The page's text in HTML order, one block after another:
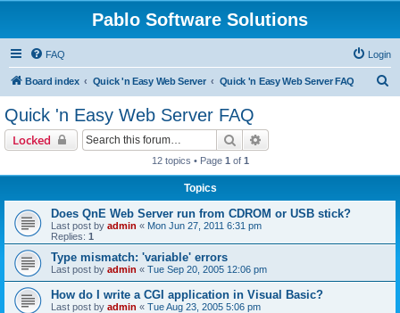
Pablo Software Solutions
FAQ Login
Board index Quick 'n Easy Web Server Quick 'n Easy Web Server FAQ
Quick 'n Easy Web Server FAQ
Locked Search
12 topics • Page 1 of 1
Topics
Does QnE Web Server run from CDROM or USB stick?
Last post by admin « Mon Jun 27, 2011 6:31 pm
Replies: 1
Type mismatch: 'variable' errors
Last post by admin « Tue Sep 20, 2005 12:06 pm
How do I write a CGI application in Visual Basic?
Last post by admin « Tue Aug 23, 2005 5:06 pm